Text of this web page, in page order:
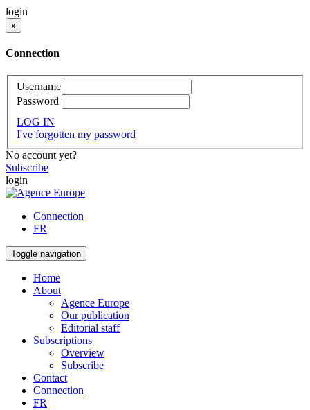
login
x
Connection
Username
Password
LOG IN
I've forgotten my password
No account yet?
Subscribe
login
Connection
FR
Toggle navigation
Home
About
Agence Europe
Our publication
Editorial staff
Subscriptions
Overview
Subscribe
Contact
Connection
FR